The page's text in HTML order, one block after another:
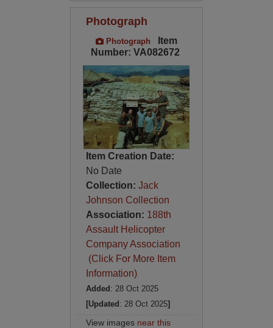
Photograph
Photograph
Item
Number: VA082672
Item Creation Date:
No Date
Collection: Jack
Johnson Collection
Association: 188th
Assault Helicopter
Company Association
(Click For More Item
Information)
Added : 28 Oct 2025
[Updated : 28 Oct 2025]
View images near this